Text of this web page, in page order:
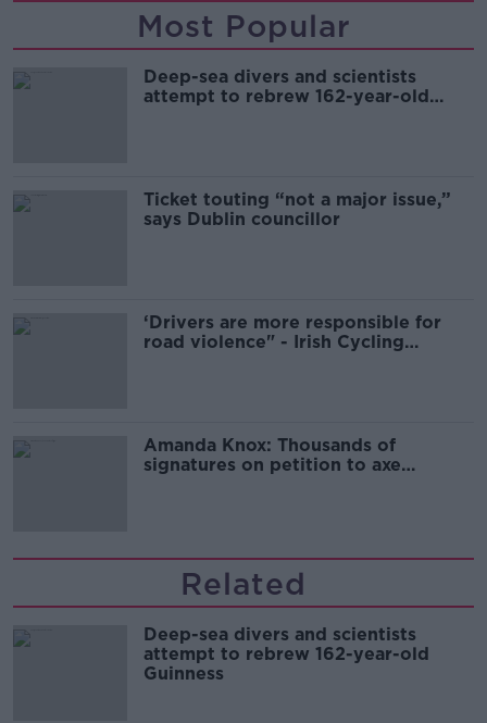
Most Popular
Deep-sea divers and scientists
attempt to rebrew 162-year-old
Ticket touting “not a major issue,”
says Dublin councillor
‘Drivers are more responsible for
road violence" - Irish Cycling
Amanda Knox: Thousands of
signatures on petition to axe
Related
Deep-sea divers and scientists
attempt to rebrew 162-year-old
Guinness